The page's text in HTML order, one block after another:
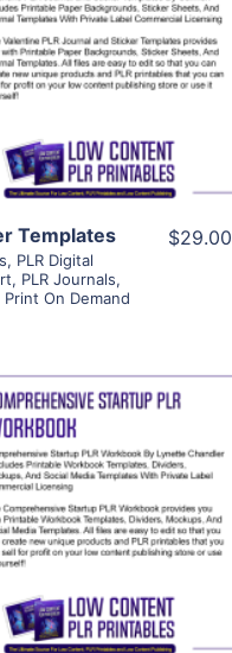
Templates
, PLR Digital
, PLR Journals,
Print On Demand
$29.00